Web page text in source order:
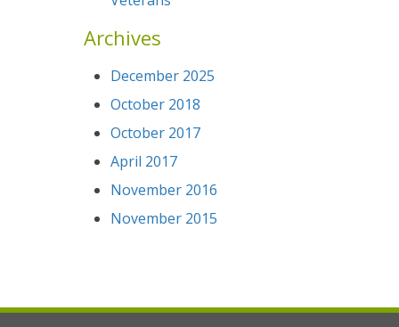
Archives
December 2025
October 2018
October 2017
April 2017
November 2016
November 2015